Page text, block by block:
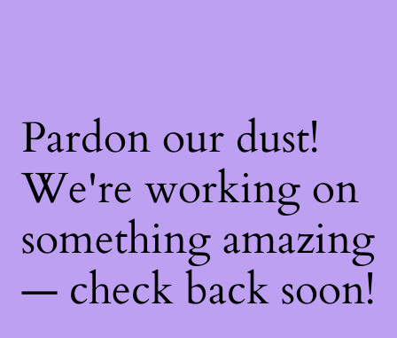
Pardon our dust!
We're working on
something amazing
— check back soon!